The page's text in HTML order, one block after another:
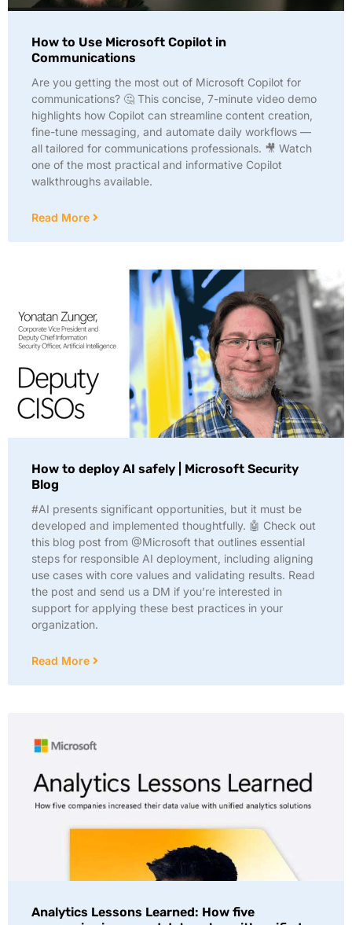
How to Use Microsoft Copilot in
Communications
Are you getting the most out of Microsoft Copilot for
communications? 🤔 This concise, 7-minute video demo
highlights how Copilot can streamline content creation,
fine-tune messaging, and automate daily workflows —
all tailored for communications professionals. 🎥 Watch
one of the most practical and informative Copilot
walkthroughs available.
Read More
How to deploy AI safely | Microsoft Security
Blog
#AI presents significant opportunities, but it must be
developed and implemented thoughtfully. 🤖 Check out
this blog post from @Microsoft that outlines essential
steps for responsible AI deployment, including aligning
use cases with core values and validating results. Read
the post and send us a DM if you’re interested in
support for applying these best practices in your
organization.
Read More
Analytics Lessons Learned: How five